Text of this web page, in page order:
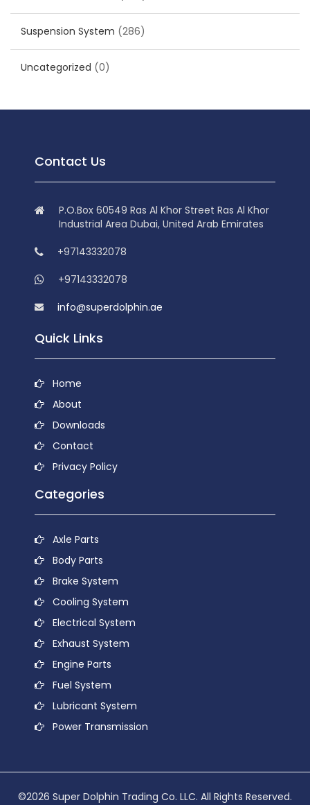
Suspension System (286)
Uncategorized (0)
Contact Us
P.O.Box 60549 Ras Al Khor Street Ras Al Khor
Industrial Area Dubai, United Arab Emirates
+97143332078
+97143332078
info@superdolphin.ae
Quick Links
Home
About
Downloads
Contact
Privacy Policy
Categories
Axle Parts
Body Parts
Brake System
Cooling System
Electrical System
Exhaust System
Engine Parts
Fuel System
Lubricant System
Power Transmission
©2026 Super Dolphin Trading Co. LLC. All Rights Reserved.